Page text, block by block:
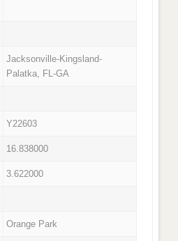
Jacksonville-Kingsland-
Palatka, FL-GA
Y22603
16.838000
3.622000
Orange Park